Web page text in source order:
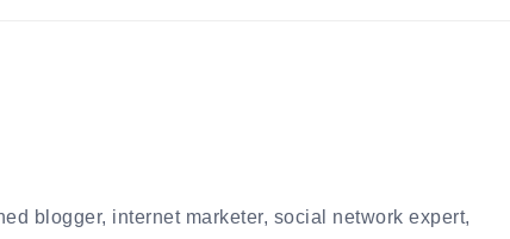
blogger, internet marketer, social network expert,